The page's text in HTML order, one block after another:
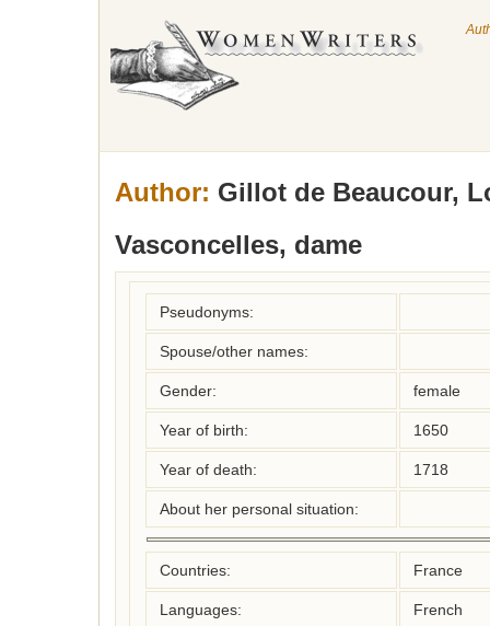
Author: Gillot de Beaucour,
Vasconcelles, dame
Pseudonyms:
Spouse/other names:
Gender: female
Year of birth: 1650
Year of death: 1718
About her personal situation:
Countries: France
Languages: French